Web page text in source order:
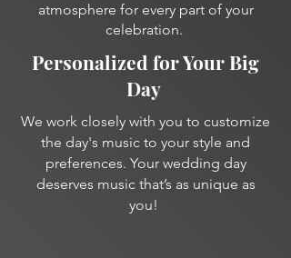
atmosphere for every part of your
celebration.
Personalized for Your Big
Day
We work closely with you to customize
the day's music to your style and
preferences. Your wedding day
deserves music that’s as unique as
you!